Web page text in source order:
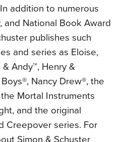
addition to numerous
and National Book Award
publishes such
and series as Eloise,
Andy™, Henry &
Nancy Drew®, the
Mortal Instruments
and the original
Creepover series. For
Simon & Schuster